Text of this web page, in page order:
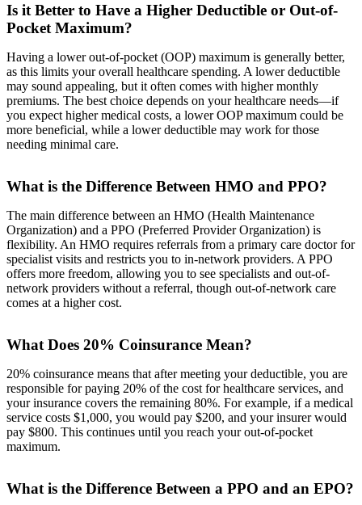
Is it Better to Have a Higher Deductible or Out-of-
Pocket Maximum?
Having a lower out-of-pocket (OOP) maximum is generally better,
as this limits your overall healthcare spending. A lower deductible
may sound appealing, but it often comes with higher monthly
premiums. The best choice depends on your healthcare needs—if
you expect higher medical costs, a lower OOP maximum could be
more beneficial, while a lower deductible may work for those
needing minimal care.
What is the Difference Between HMO and PPO?
The main difference between an HMO (Health Maintenance
Organization) and a PPO (Preferred Provider Organization) is
flexibility. An HMO requires referrals from a primary care doctor for
specialist visits and restricts you to in-network providers. A PPO
offers more freedom, allowing you to see specialists and out-of-
network providers without a referral, though out-of-network care
comes at a higher cost.
What Does 20% Coinsurance Mean?
20% coinsurance means that after meeting your deductible, you are
responsible for paying 20% of the cost for healthcare services, and
your insurance covers the remaining 80%. For example, if a medical
service costs $1,000, you would pay $200, and your insurer would
pay $800. This continues until you reach your out-of-pocket
maximum.
What is the Difference Between a PPO and an EPO?